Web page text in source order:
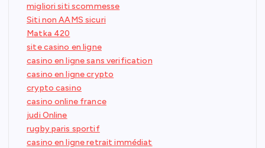
migliori siti scommesse
Siti non AAMS sicuri
Matka 420
site casino en ligne
casino en ligne sans verification
casino en ligne crypto
crypto casino
casino online france
judi Online
rugby paris sportif
casino en ligne retrait immédiat